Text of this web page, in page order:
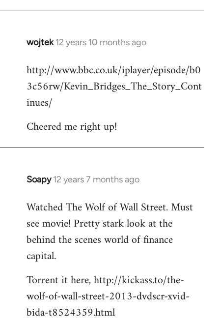
wojtek 12 years 10 months ago
In
to
Welcome
libcom.org
http://www.bbc.co.uk/iplayer/episode/b0
3c56rw/Kevin_Bridges_The_Story_Cont
inues/
Cheered me right up!
Soapy 12 years 7 months ago
In
to
Welcome
libcom.org
Watched The Wolf of Wall Street. Must
see movie! Pretty stark look at the
behind the scenes world of finance
capital.
Torrent it here, http://kickass.to/the-
wolf-of-wall-street-2013-dvdscr-xvid-
bida-t8524359.html